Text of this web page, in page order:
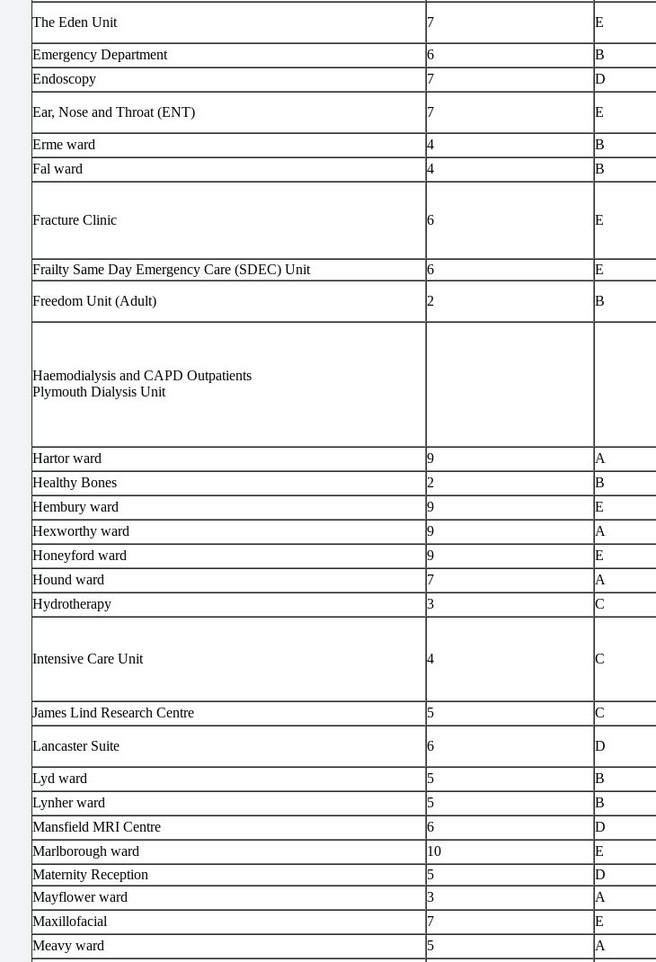
The Eden Unit 7 E
Emergency Department 6
B
Endoscopy
7 D
Ear, Nose and Throat (ENT) 7 E
Erme ward 4
B
Fal ward
4 B
Fracture Clinic 6 E
Frailty Same Day Emergency Care (SDEC) Unit 6 E
Freedom Unit (Adult) 2 B
Haemodialysis and CAPD Outpatients
Plymouth Dialysis Unit
Hartor ward 9
A
Healthy Bones
2 B
Hembury ward
9
E
Hexworthy ward
9
A
Honeyford ward
9
E
Hound ward
7
A
Hydrotherapy
3 C
Intensive Care Unit 4 C
James Lind Research Centre 5 C
Lancaster Suite 6 D
Lyd ward 5
B
Lynher ward
5
B
Mansfield MRI Centre
6
D
Marlborough ward
10
E
Maternity Reception
5 D
Mayflower ward
3
A
Maxillofacial
7 E
Meavy ward
5 A